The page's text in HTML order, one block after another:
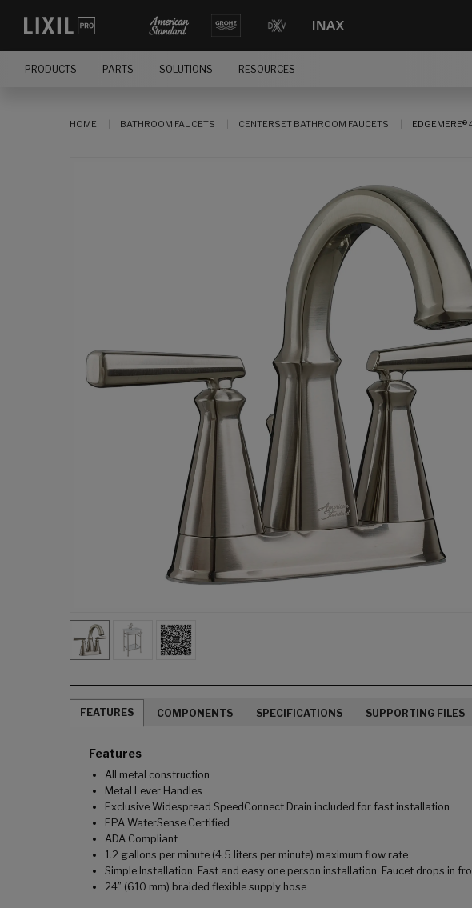
PRODUCTS PARTS SOLUTIONS RESOURCES
HOME BATHROOM FAUCETS CENTERSET BATHROOM FAUCETS EDGEMERE®
FEATURES COMPONENTS SPECIFICATIONS SUPPORTING FILES
Features
All metal construction
Metal Lever Handles
Exclusive Widespread SpeedConnect Drain included for fast installation
EPA WaterSense Certified
ADA Compliant
1.2 gallons per minute (4.5 liters per minute) maximum flow rate
Simple Installation: Fast and easy one person installation. Faucet drops in
24” (610 mm) braided flexible supply hose